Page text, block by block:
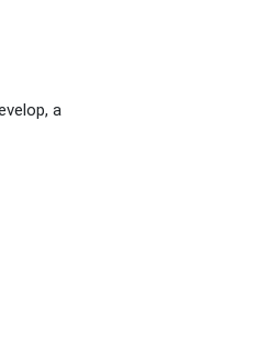
a